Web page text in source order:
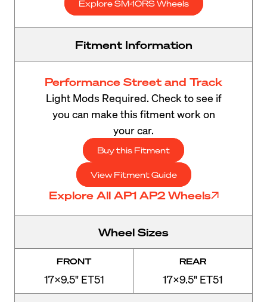
Explore SM-10RS Wheels
Fitment Information
Performance Street and Track
Light Mods Required. Check to see if
you can make this fitment work on
your car.
Buy this Fitment
View Fitment Guide
Explore All AP1 AP2 Wheels
Wheel Sizes
FRONT
17x9.5" ET51
REAR
17x9.5" ET51